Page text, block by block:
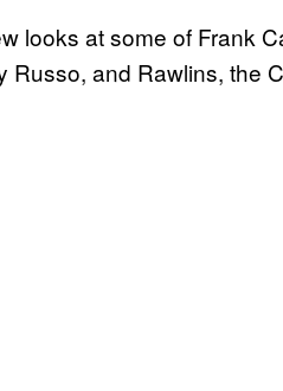
looks at some of Frank
Russo, and Rawlins, the